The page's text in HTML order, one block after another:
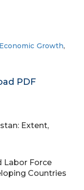
Growth,
PDF
Extent,
Labor Force
Countries